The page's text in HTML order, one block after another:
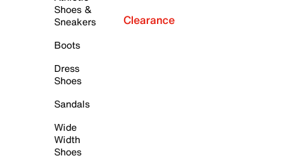
Shoes &
Sneakers
Boots
Dress
Shoes
Sandals
Wide
Width
Shoes
Clearance